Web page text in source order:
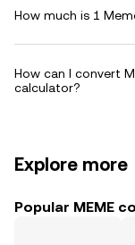
How much is 1
How can I convert
calculator?
Explore more
Popular MEME